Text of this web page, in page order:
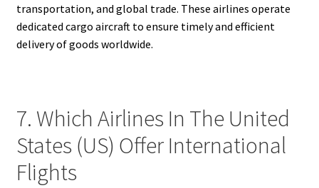
transportation, and global trade. These airlines operate
dedicated cargo aircraft to ensure timely and efficient
delivery of goods worldwide.
7. Which Airlines In The United
States (US) Offer International
Flights